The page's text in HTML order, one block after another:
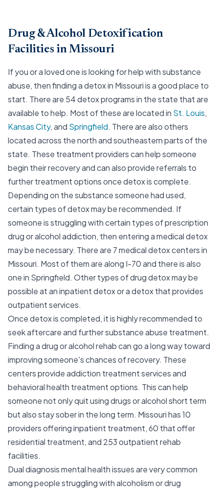
Drug & Alcohol Detoxification
Facilities in Missouri
If you or a loved one is looking for help with substance
abuse, then finding a detox in Missouri is a good place to
start. There are 54 detox programs in the state that are
available to help. Most of these are located in St. Louis,
Kansas City, and Springfield. There are also others
located across the north and southeastern parts of the
state. These treatment providers can help someone
begin their recovery and can also provide referrals to
further treatment options once detox is complete.
Depending on the substance someone had used,
certain types of detox may be recommended. If
someone is struggling with certain types of prescription
drug or alcohol addiction, then entering a medical detox
may be necessary. There are 7 medical detox centers in
Missouri. Most of them are along I-70 and there is also
one in Springfield. Other types of drug detox may be
possible at an inpatient detox or a detox that provides
outpatient services.
Once detox is completed, it is highly recommended to
seek aftercare and further substance abuse treatment.
Finding a drug or alcohol rehab can go a long way toward
improving someone's chances of recovery. These
centers provide addiction treatment services and
behavioral health treatment options. This can help
someone not only quit using drugs or alcohol short term
but also stay sober in the long term. Missouri has 10
providers offering inpatient treatment, 60 that offer
residential treatment, and 253 outpatient rehab
facilities.
Dual diagnosis mental health issues are very common
among people struggling with alcoholism or drug